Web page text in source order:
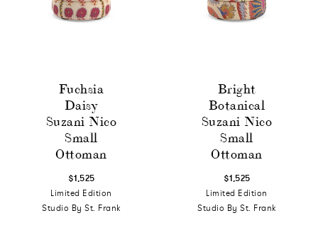
Fuchsia
Daisy
Suzani Nico
Small
Ottoman
$1,525
Limited Edition
Studio By St. Frank
Bright
Botanical
Suzani Nico
Small
Ottoman
$1,525
Limited Edition
Studio By St. Frank